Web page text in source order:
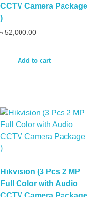
CCTV Camera Package
)
৳ 52,000.00
Add to cart
Hikvision (3 Pcs 2 MP
Full Color with Audio
CCTV Camera Package